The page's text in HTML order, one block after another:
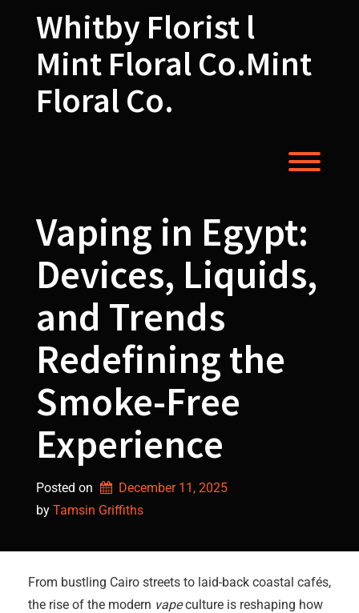
Whitby Florist l
Mint Floral Co.Mint
Floral Co.
Vaping in Egypt:
Devices, Liquids,
and Trends
Redefining the
Smoke-Free
Experience
Posted on
December 11, 2025
by Tamsin Griffiths
From bustling Cairo streets to laid-back coastal cafés,
the rise of the modern vapeculture is reshaping how